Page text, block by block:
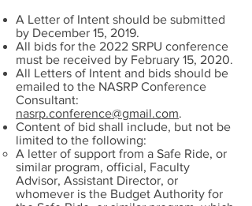
A Letter of Intent should be submitted
by December 15, 2019.
All bids for the 2022 SRPU conference
must be received by February 15, 2020.
All Letters of Intent and bids should be
emailed to the NASRP Conference
Consultant:
nasrp.conference@gmail.com.
Content of bid shall include, but not be
limited to the following:
A letter of support from a Safe Ride, or
similar program, official, Faculty
Advisor, Assistant Director, or
whomever is the Budget Authority for